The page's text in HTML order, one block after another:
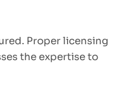
Proper licensing
the expertise to